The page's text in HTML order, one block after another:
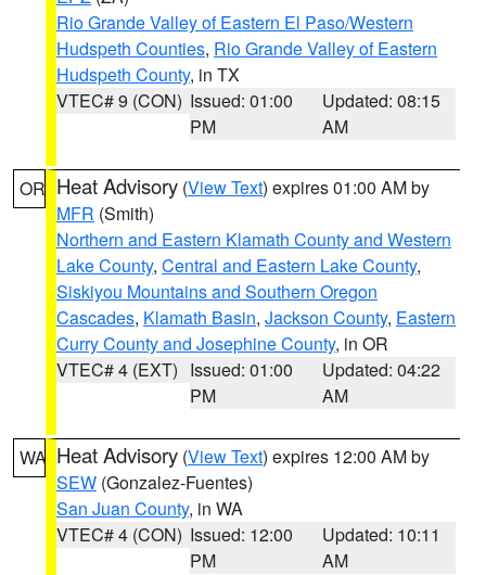
Rio Grande Valley of Eastern El Paso/Western
Hudspeth Counties, Rio Grande Valley of Eastern
Hudspeth County, in TX
VTEC# 9 (CON) Issued: 01:00
PM
Updated: 08:15
AM
OR Heat Advisory (View Text) expires 01:00 AM by
MFR (Smith)
Northern and Eastern Klamath County and Western
Lake County, Central and Eastern Lake County,
Siskiyou Mountains and Southern Oregon
Cascades, Klamath Basin, Jackson County, Eastern
Curry County and Josephine County, in OR
VTEC# 4 (EXT) Issued: 01:00
PM
Updated: 04:22
AM
WA Heat Advisory (View Text) expires 12:00 AM by
SEW (Gonzalez-Fuentes)
San Juan County, in WA
VTEC# 4 (CON) Issued: 12:00
PM
Updated: 10:11
AM